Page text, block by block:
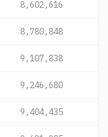
8,602,616
8,780,848
9,107,838
9,246,680
9,404,435